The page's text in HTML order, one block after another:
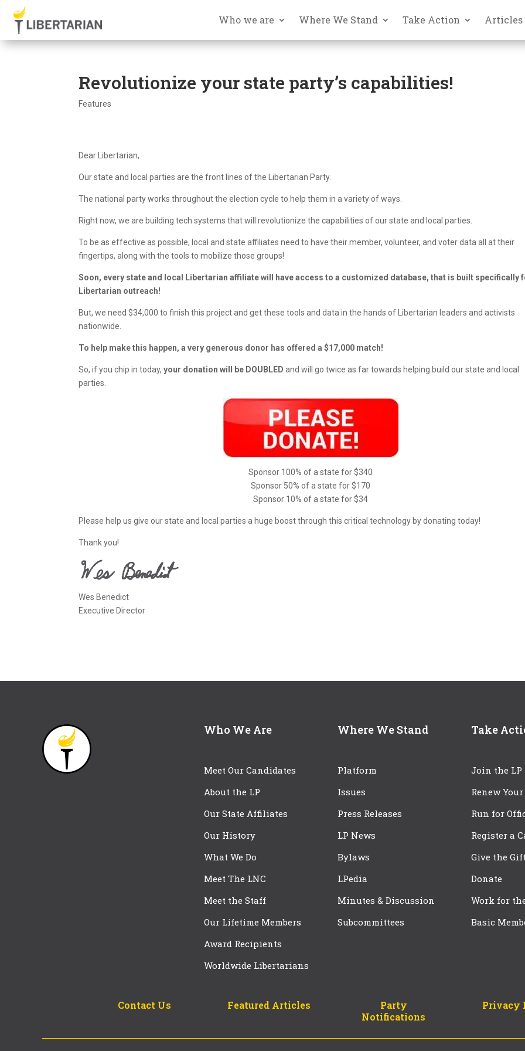
Who we are Where We Stand Take Action Articles
Revolutionize your state party’s capabilities!
Features
Dear Libertarian,
Our state and local parties are the front lines of the Libertarian Party.
The national party works throughout the election cycle to help them in a variety of ways.
Right now, we are building tech systems that will revolutionize the capabilities of our state and local parties.
To be as effective as possible, local and state affiliates need to have their member, volunteer, and voter data all at their
fingertips, along with the tools to mobilize those groups!
Soon, every state and local Libertarian affiliate will have access to a customized database, that is built specifically
Libertarian outreach!
But, we need $34,000 to finish this project and get these tools and data in the hands of Libertarian leaders and activists
nationwide.
To help make this happen, a very generous donor has offered a $17,000 match!
So, if you chip in today,your donation will be DOUBLED and will go twice as far towards helping build our state and local
parties.
Sponsor 100% of a state for $340
Sponsor 50% of a state for $170
Sponsor 10% of a state for $34
Please help us give our state and local parties a huge boost through this critical technology by donating today!
Thank you!
Wes Benedict
Executive Director
Who We Are
Meet Our Candidates
About the LP
Our State Affiliates
Our History
What We Do
Meet The LNC
Meet the Staff
Our Lifetime Members
Award Recipients
Worldwide Libertarians
Where We Stand
Platform
Issues
Press Releases
LP News
Bylaws
LPedia
Minutes & Discussion
Subcommittees
Take
Join the LP
Renew
Run for
Register a
Give the
Donate
Work for
Basic
Contact Us Featured Articles
Party
Notifications
Privacy